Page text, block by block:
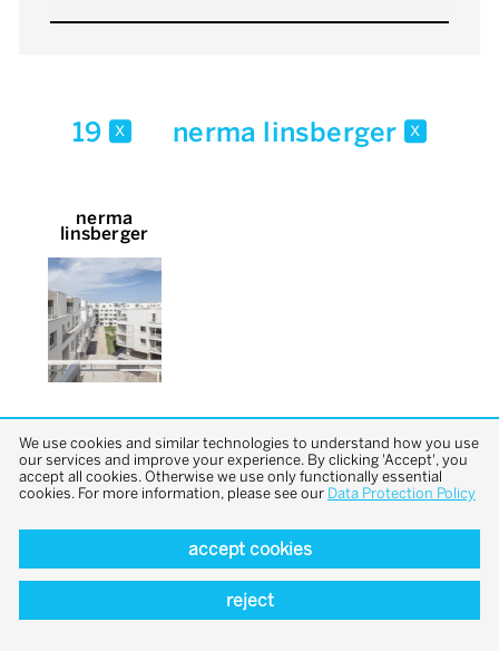
19 x nerma linsberger x
nerma
linsberger
back to top
We use cookies and similar technologies to understand how you use
our services and improve your experience. By clicking 'Accept', you
accept all cookies. Otherwise we use only functionally essential
cookies. For more information, please see our Data Protection Policy
accept cookies
reject